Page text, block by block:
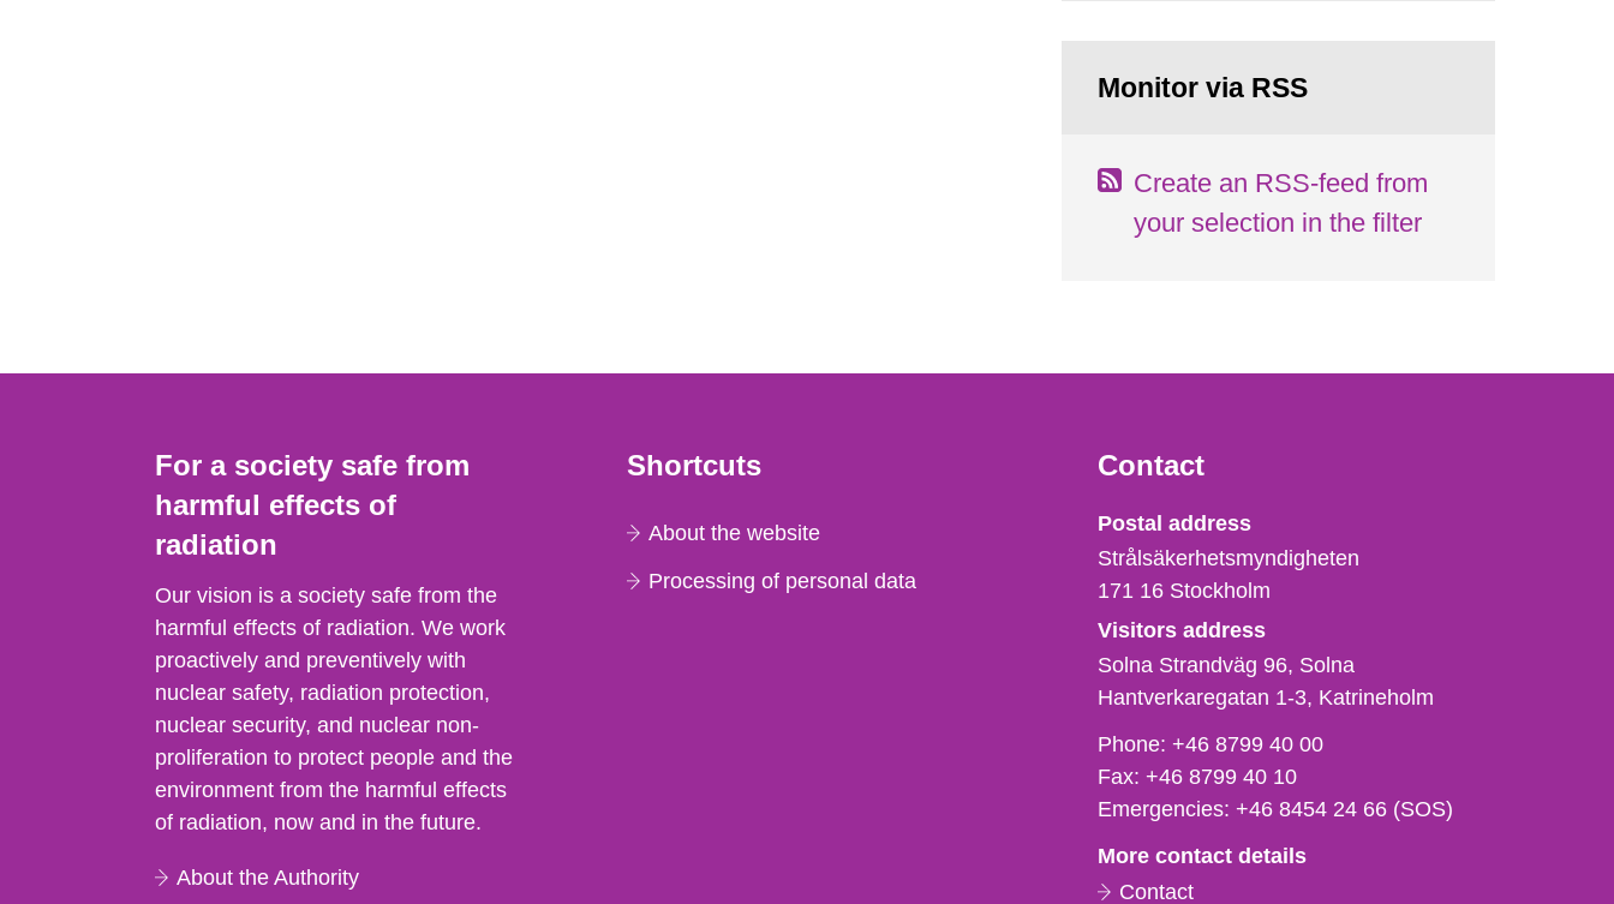
Monitor via RSS
Create an RSS-feed from
your selection in the filter
For a society safe from
harmful effects of
radiation
Our vision is a society safe from the
harmful effects of radiation. We work
proactively and preventively with
nuclear safety, radiation protection,
nuclear security, and nuclear non-
proliferation to protect people and the
environment from the harmful effects
of radiation, now and in the future.
About the Authority
Shortcuts
About the website
Processing of personal data
Contact
Strålsäkerhetsmyndigheten
Postal address
Strålsäkerhetsmyndigheten
171 16 Stockholm
Visitors address
Solna Strandväg 96, Solna
Hantverkaregatan 1-3 Katrineholm
Phone,
fax
och
mail
Phone:+46 8799 40 00
Fax:+46 8799 40 10
Emergencies:+46 8454 24 66 (SOS)
More contact details
Contact